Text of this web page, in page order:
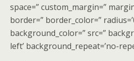
space=” custom_margin=”
border=” border_color=”
background_color=” src=”
left’ background_repeat=’no-